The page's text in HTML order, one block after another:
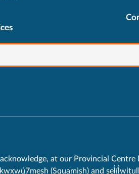
at our Provincial Centre
(Squamish) and